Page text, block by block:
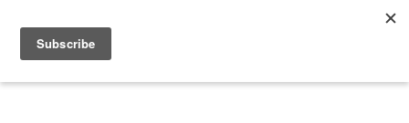
LIFE